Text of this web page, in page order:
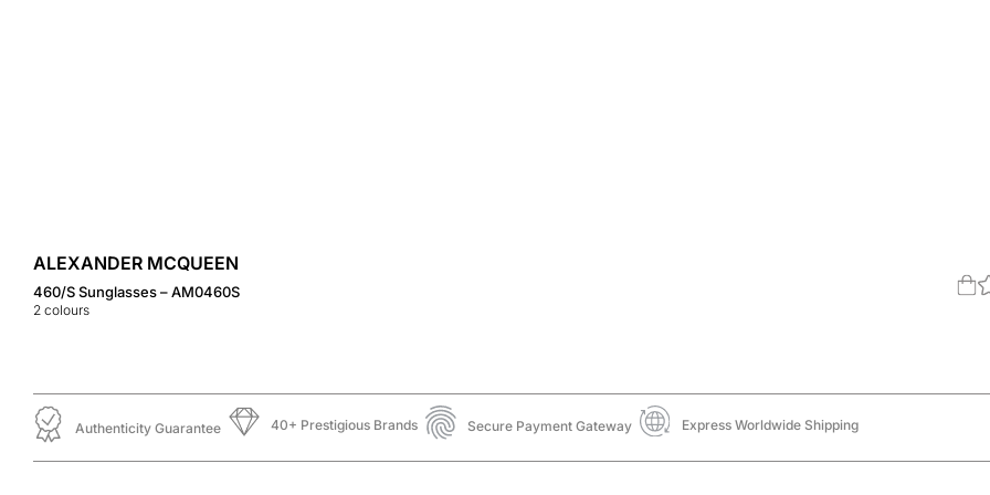
ALEXANDER MCQUEEN
460/S Sunglasses – AM0460S
2 colours
Authenticity Guarantee 40+ Prestigious Brands Secure Payment Gateway Express Worldwide Shipping